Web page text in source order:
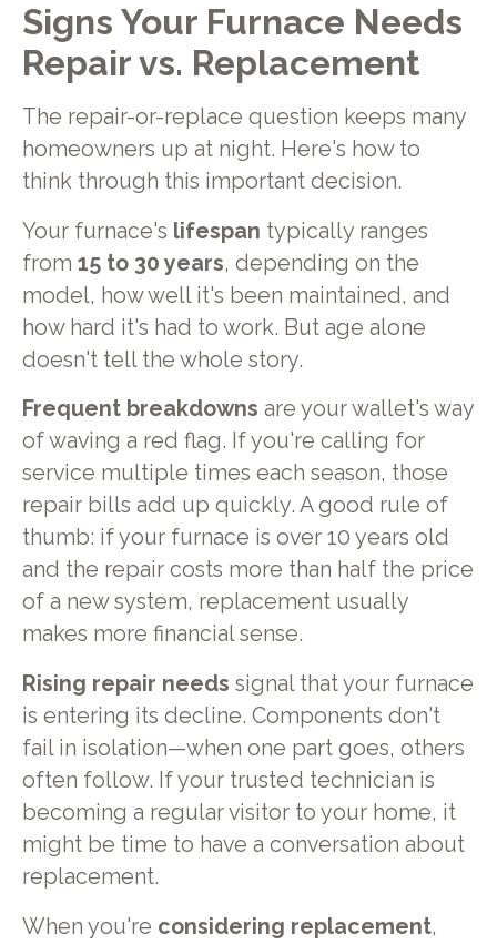
Signs Your Furnace Needs
Repair vs. Replacement
The repair-or-replace question keeps many
homeowners up at night. Here's how to
think through this important decision.
Your furnace's lifespan typically ranges
from 15 to 30 years, depending on the
model, how well it's been maintained, and
how hard it's had to work. But age alone
doesn't tell the whole story.
Frequent breakdowns are your wallet's way
of waving a red flag. If you're calling for
service multiple times each season, those
repair bills add up quickly. A good rule of
thumb: if your furnace is over 10 years old
and the repair costs more than half the price
of a new system, replacement usually
makes more financial sense.
Rising repair needs signal that your furnace
is entering its decline. Components don't
fail in isolation—when one part goes, others
often follow. If your trusted technician is
becoming a regular visitor to your home, it
might be time to have a conversation about
replacement.
When you're considering replacement,